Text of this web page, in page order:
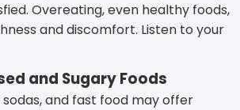
Overeating, even healthy foods,
and discomfort. Listen to your
and Sugary Foods
sodas, and fast food may offer